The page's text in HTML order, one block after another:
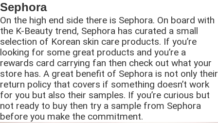
Sephora
On the high end side there is Sephora. On board with
the K-Beauty trend, Sephora has curated a small
selection of Korean skin care products. If you’re
looking for some great products and you’re a
rewards card carrying fan then check out what your
store has. A great benefit of Sephora is not only their
return policy that covers if something doesn’t work
for you but also their samples. If you’re curious but
not ready to buy then try a sample from Sephora
before you make the commitment.